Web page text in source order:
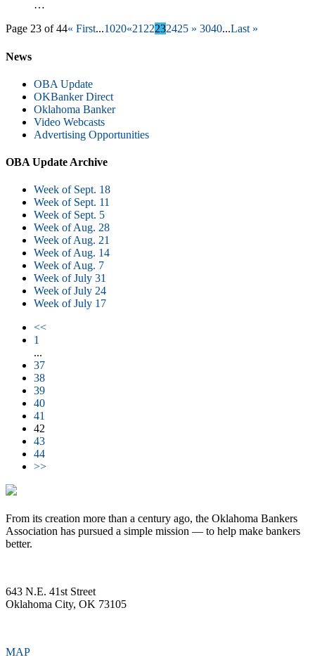
…
Page 23 of 44« First...1020«21 22232425 » 3040...Last »
News
OBA Update
OKBanker Direct
Oklahoma Banker
Video Webcasts
Advertising Opportunities
OBA Update Archive
Week of Sept. 18
Week of Sept. 11
Week of Sept. 5
Week of Aug. 28
Week of Aug. 21
Week of Aug. 14
Week of Aug. 7
Week of July 31
Week of July 24
Week of July 17
<<
1
...
37
38
39
40
41
42
43
44
>>
From its creation more than a century ago, the Oklahoma Bankers
Association has pursued a simple mission — to help make bankers
better.
643 N.E. 41st Street
Oklahoma City, OK 73105
MAP